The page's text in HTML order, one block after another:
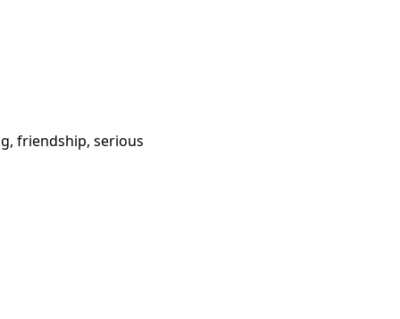
friendship, serious